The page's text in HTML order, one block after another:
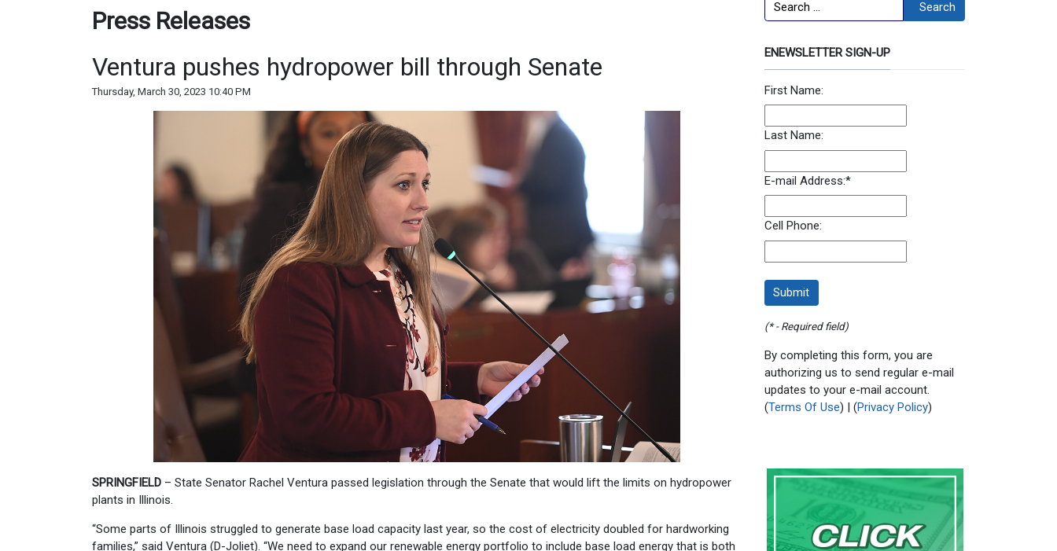
Press Releases
Ventura pushes hydropower bill through Senate
Thursday, March 30, 2023 10:40 PM
SPRINGFIELD – State Senator Rachel Ventura passed legislation through the Senate that would lift the limits on hydropower
plants in Illinois.
“Some parts of Illinois struggled to generate base load capacity last year, so the cost of electricity doubled for hardworking
families,” said Ventura (D-Joliet). “We need to expand our renewable energy portfolio to include base load energy that is both
Search
ENEWSLETTER SIGN-UP
First Name:
Last Name:
E-mail Address:*
Cell Phone:
(* - Required field)
By completing this form, you are
authorizing us to send regular e-mail
updates to your e-mail account.
(Terms Of Use) | (Privacy Policy)